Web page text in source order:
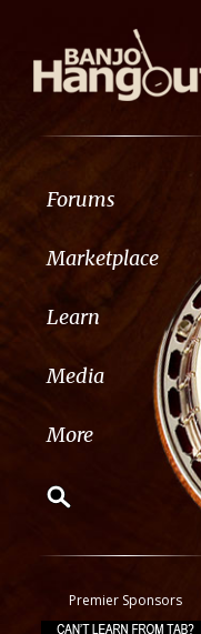
Forums
Marketplace
Learn
Media
More
Classifieds
Tab
Premier Sponsors